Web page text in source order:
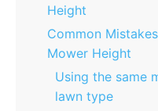
Height
Common
Mower Height
Using the same
lawn type